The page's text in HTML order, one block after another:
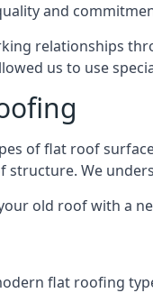
and
relationships
us to use
of flat roof
We
old roof with a
flat roofing